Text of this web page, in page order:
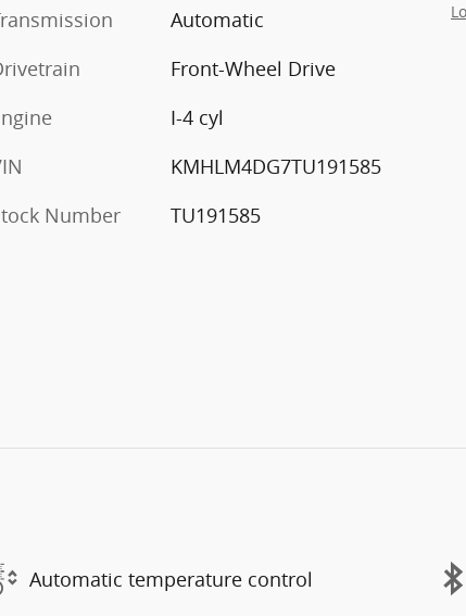
Automatic
Front-Wheel Drive
I-4 cyl
KMHLM4DG7TU191585
Number
TU191585
Automatic temperature control